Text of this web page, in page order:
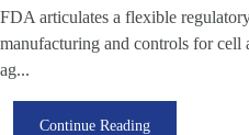
FDA articulates a flexible
manufacturing and controls for cell
ag...
Continue Reading